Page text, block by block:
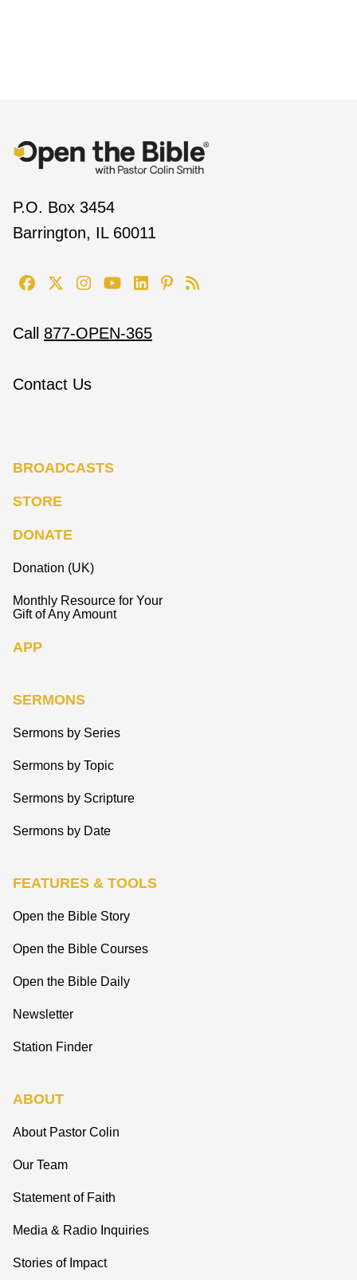
P.O. Box 3454
Barrington, IL 60011
Call 877-OPEN-365
Contact Us
BROADCASTS
STORE
DONATE
Donation (UK)
Monthly Resource for Your
Gift of Any Amount
APP
SERMONS
Sermons by Series
Sermons by Topic
Sermons by Scripture
Sermons by Date
FEATURES & TOOLS
Open the Bible Story
Open the Bible Courses
Open the Bible Daily
Newsletter
Station Finder
ABOUT
About Pastor Colin
Our Team
Statement of Faith
Media & Radio Inquiries
Stories of Impact